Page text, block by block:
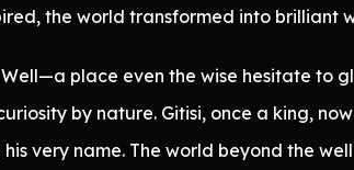
the world transformed into brilliant
Well—a place even the wise hesitate to
by nature. Gitisi, once a king,
very name. The world beyond the well